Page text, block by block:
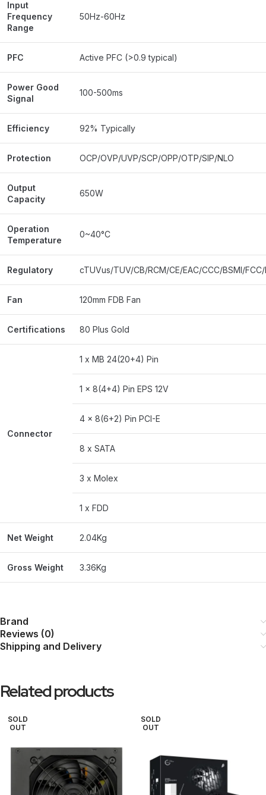
Input
Frequency
Range
50Hz-60Hz
PFC Active PFC (>0.9 typical)
Power Good
Signal
100-500ms
Efficiency 92% Typically
Protection OCP/OVP/UVP/SCP/OPP/OTP/SIP/NLO
Output
Capacity
650W
Operation
Temperature
0~40°C
Regulatory cTUVus/TUV/CB/RCM/CE/EAC/CCC/BSMI/FCC/
Fan 120mm FDB Fan
Certifications 80 Plus Gold
Connector
1 x MB 24(20+4) Pin
1 x 8(4+4) Pin EPS 12V
4 x 8(6+2) Pin PCI-E
8 x SATA
3 x Molex
1 x FDD
Net Weight 2.04Kg
Gross Weight 3.36Kg
Brand
Reviews (0)
Shipping and Delivery
Related products
SOLD
OUT
SOLD
OUT